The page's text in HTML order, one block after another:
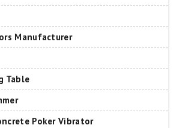
Manufacturer
Table
Poker Vibrator